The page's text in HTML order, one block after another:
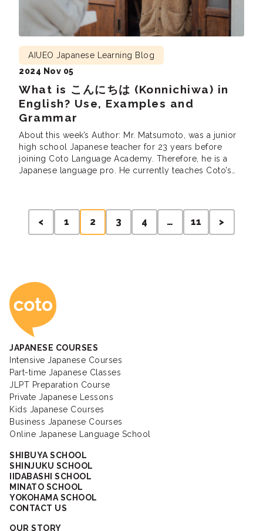
What is こんにちは (Konnichiwa) in
English? Use, Examples and
Grammar
AIUEO Japanese Learning Blog
2024 Nov 05
About this week’s Author: Mr. Matsumoto, was a junior
high school Japanese teacher for 23 years before
joining Coto Language Academy. Therefore, he is a
Japanese language pro. He currently teaches Coto’s
teaching materials at Coto.
Posts
pagination
< 1 2 3 4 … 11 >
Coto Japanese
JAPANESE COURSES
Intensive Japanese Courses
Part-time Japanese Classes
JLPT Preparation Course
Private Japanese Lessons
Kids Japanese Courses
Business Japanese Courses
Online Japanese Language School
SHIBUYA SCHOOL
SHINJUKU SCHOOL
IIDABASHI SCHOOL
MINATO SCHOOL
YOKOHAMA SCHOOL
CONTACT US
OUR STORY